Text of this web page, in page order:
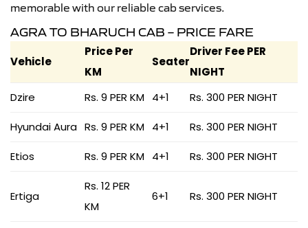
memorable with our reliable cab services.
AGRA TO BHARUCH CAB – PRICE FARE
Vehicle
Price Per
KM
Seater
Driver Fee PER
NIGHT
Dzire
Rs. 9 PER KM 4+1 Rs. 300 PER NIGHT
Hyundai Aura Rs. 9 PER KM 4+1 Rs. 300 PER NIGHT
Etios Rs. 9 PER KM 4+1 Rs. 300 PER NIGHT
Ertiga
Rs. 12 PER
KM
6+1 Rs. 300 PER NIGHT